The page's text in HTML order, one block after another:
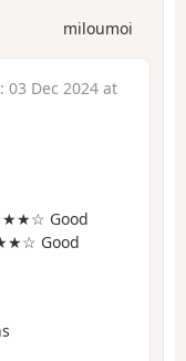
miloumoi
03 Dec 2024 at
Good
Good